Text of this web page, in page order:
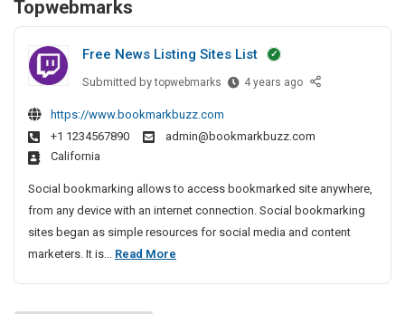
Topwebmarks
Free News Listing Sites List
Submitted bytopwebmarks 4 years agoF
e
L
https://www.bookmarkbuzz.com
+1 1234567890
admin@bookmarkbuzz.com
California
Social bookmarking allows to access bookmarked site anywhere,
from any device with an internet connection. Social bookmarking
sites began as simple resources for social media and content
marketers. It is... Read More